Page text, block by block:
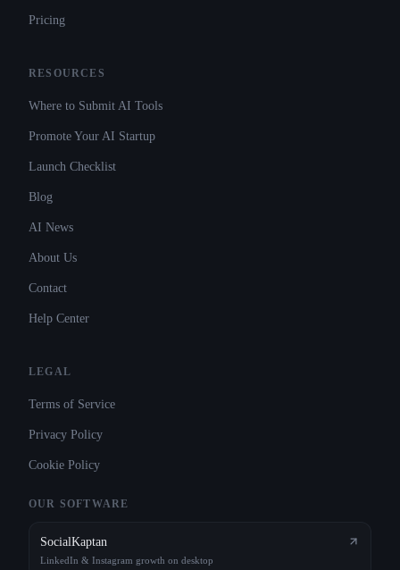
Pricing
RESOURCES
Where to Submit AI Tools
Promote Your AI Startup
Launch Checklist
Blog
AI News
About Us
Contact
Help Center
LEGAL
Terms of Service
Privacy Policy
Cookie Policy
OUR SOFTWARE
SocialKaptan
LinkedIn & Instagram growth on desktop